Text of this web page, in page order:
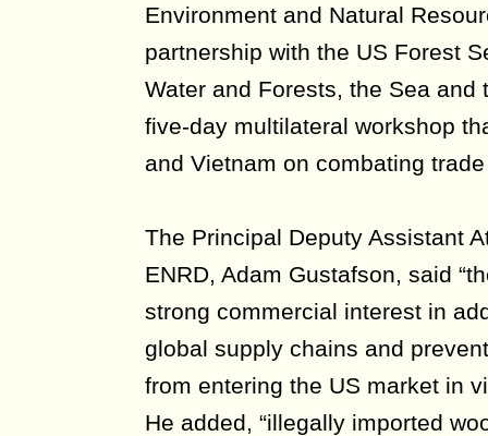
Environment and Natural
partnership with the US Forest
Water and Forests, the Sea and
five-day multilateral workshop
and Vietnam on combating
The Principal Deputy Assistant
ENRD, Adam Gustafson, said
strong commercial interest in
global supply chains and
from entering the US market in
He added, “illegally imported